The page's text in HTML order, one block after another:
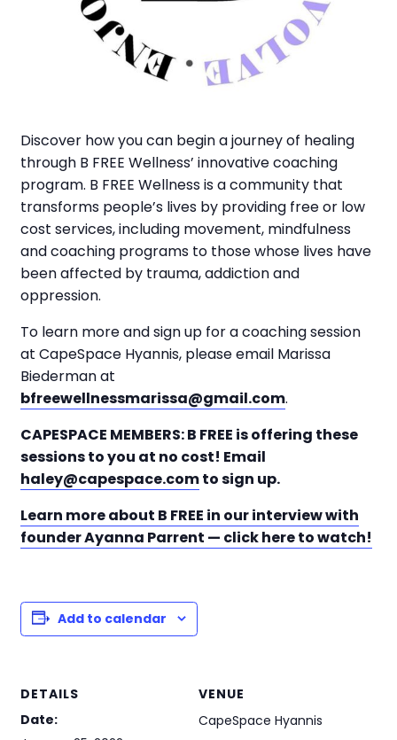
Discover how you can begin a journey of healing
through B FREE Wellness’ innovative coaching
program. B FREE Wellness is a community that
transforms people’s lives by providing free or low
cost services, including movement, mindfulness
and coaching programs to those whose lives have
been affected by trauma, addiction and
oppression.
To learn more and sign up for a coaching session
at CapeSpace Hyannis, please email Marissa
Biederman at
bfreewellnessmarissa@gmail.com.
CAPESPACE MEMBERS: B FREE is offering these
sessions to you at no cost! Email
haley@capespace.comto sign up.
Learn more about B FREE in our interview with
founder Ayanna Parrent — click here to watch!
Add to calendar
DETAILS
Date:
VENUE
CapeSpace Hyannis